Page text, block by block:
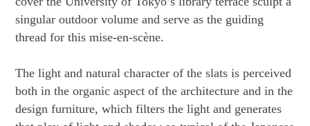
singular outdoor volume and serve as the guiding
thread for this mise-en-scène.
The light and natural character of the slats is perceived
both in the organic aspect of the architecture and in the
design furniture, which filters the light and generates